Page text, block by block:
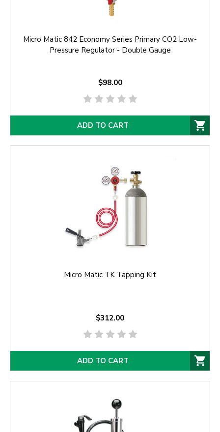
Micro Matic 842 Economy Series Primary CO2 Low-
Pressure Regulator - Double Gauge
$98.00
ADD TO CART
Micro Matic TK Tapping Kit
$312.00
ADD TO CART